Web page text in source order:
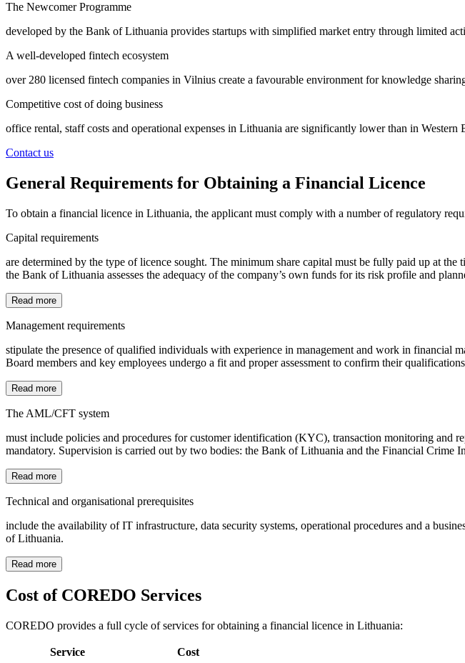
The Newcomer Programme
developed by the Bank of Lithuania provides startups with simplified market entry through limited
A well-developed fintech ecosystem
over 280 licensed fintech companies in Vilnius create a favourable environment for knowledge
Competitive cost of doing business
office rental, staff costs and operational expenses in Lithuania are significantly lower than in Western
Contact us
General Requirements for Obtaining a Financial Licence
To obtain a financial licence in Lithuania, the applicant must comply with a number of regulatory
Capital requirements
are determined by the type of licence sought. The minimum share capital must be fully paid up at
the Bank of Lithuania assesses the adequacy of the company’s own funds for its risk profile and
Read more
Management requirements
stipulate the presence of qualified individuals with experience in management and work in financial
Board members and key employees undergo a fit and proper assessment to confirm their
Read more
The AML/CFT system
must include policies and procedures for customer identification (KYC), transaction monitoring
mandatory. Supervision is carried out by two bodies: the Bank of Lithuania and the Financial Crime
Read more
Technical and organisational prerequisites
include the availability of IT infrastructure, data security systems, operational procedures and a
of Lithuania.
Read more
Cost of COREDO Services
COREDO provides a full cycle of services for obtaining a financial licence in Lithuania:
Service
Cost